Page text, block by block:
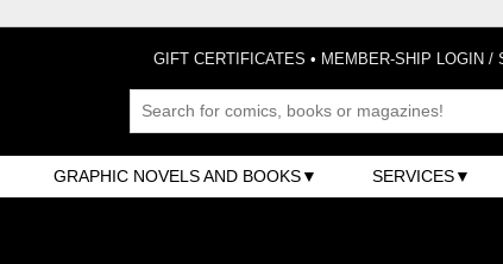
GIFT CERTIFICATES • MEMBER-SHIP LOGIN /
GRAPHIC NOVELS AND BOOKS SERVICES